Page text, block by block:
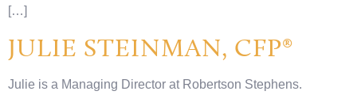
[…]
JULIE STEINMAN, CFP®
Julie is a Managing Director at Robertson Stephens.